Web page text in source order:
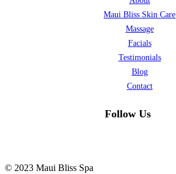
Maui Bliss Skin Care
Massage
Facials
Testimonials
Blog
Contact
Follow Us
© 2023 Maui Bliss Spa